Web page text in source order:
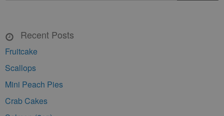
Recent Posts
Fruitcake
Scallops
Mini Peach Pies
Crab Cakes